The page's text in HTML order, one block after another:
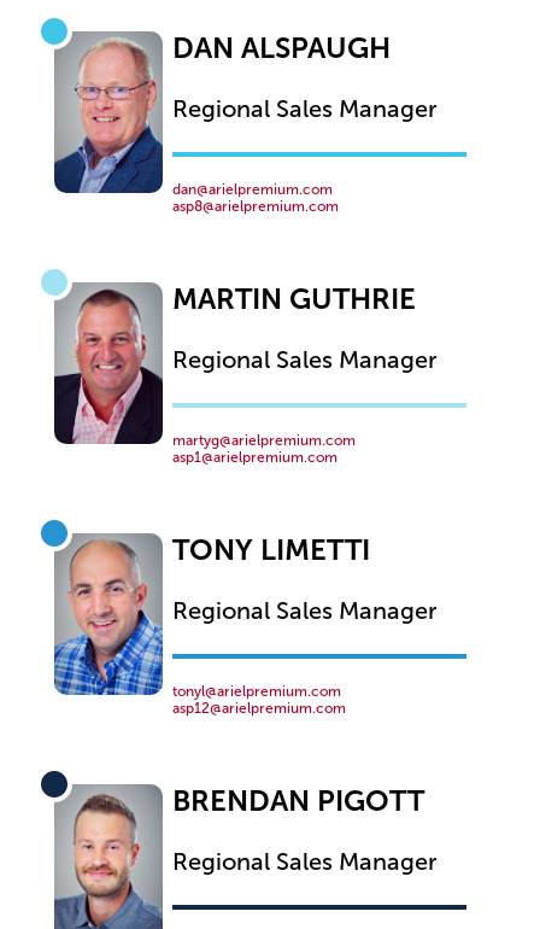
DAN ALSPAUGH
Regional Sales Manager
dan@arielpremium.com
asp8@arielpremium.com
MARTIN GUTHRIE
Regional Sales Manager
martyg@arielpremium.com
asp1@arielpremium.com
TONY LIMETTI
Regional Sales Manager
tonyl@arielpremium.com
asp12@arielpremium.com
BRENDAN PIGOTT
Regional Sales Manager